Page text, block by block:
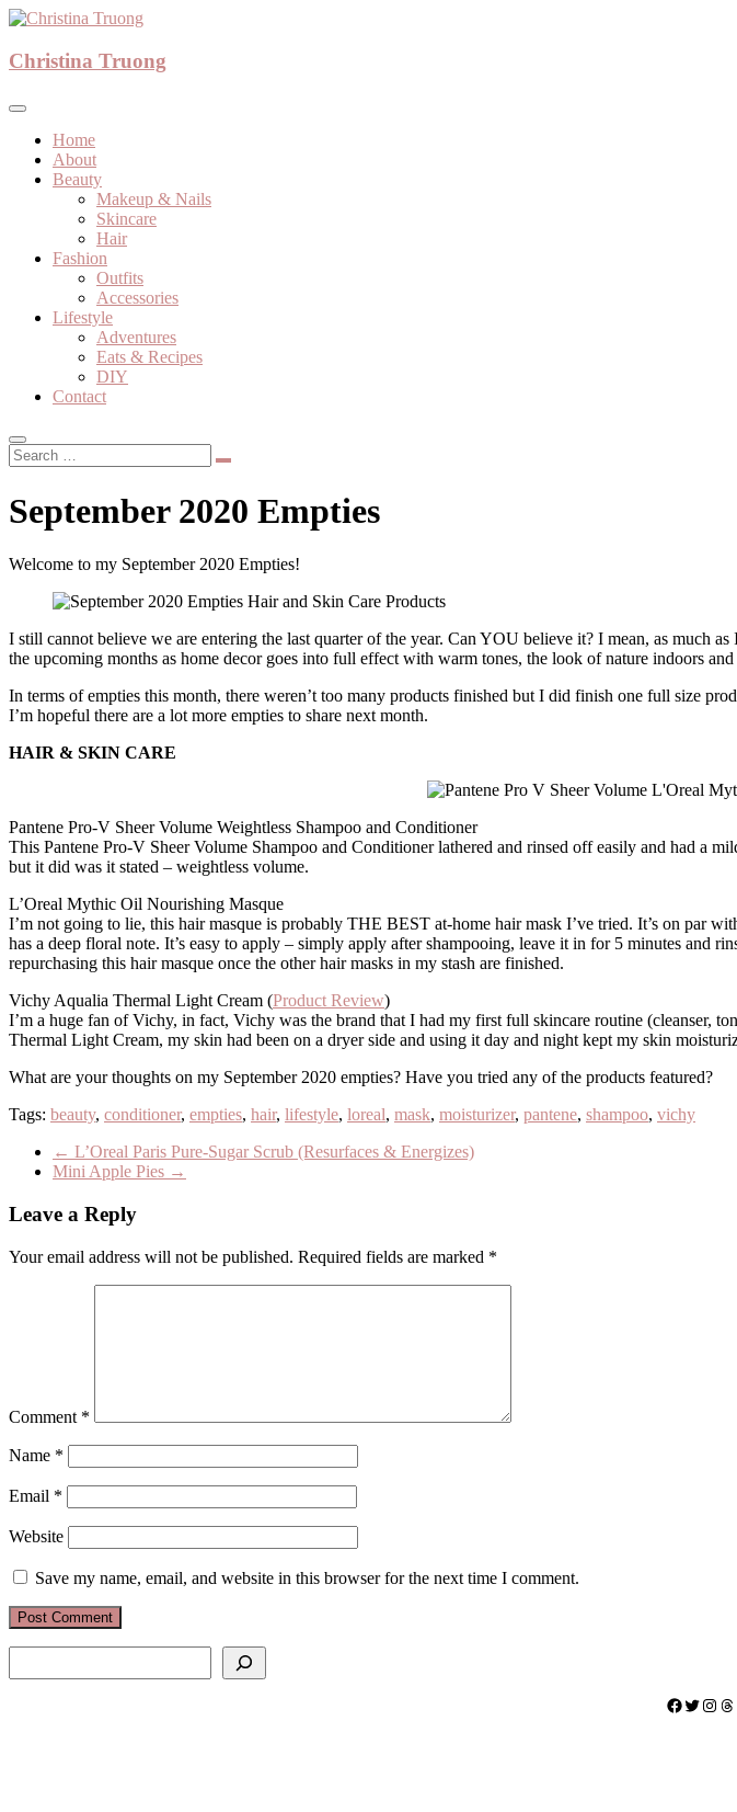
Skip
content
Christina Truong
Christina Truong
Home
About
Beauty
Makeup & Nails
Skincare
Hair
Fashion
Outfits
Accessories
Lifestyle
Adventures
Eats & Recipes
DIY
Contact
September 2020 Empties
Welcome to my September 2020 Empties!
I still cannot believe we are entering the last quarter of the year. Can YOU believe it? I mean, as much
the upcoming months as home decor goes into full effect with warm tones, the look of nature indoors
In terms of empties this month, there weren’t too many products finished but I did finish one full size
I’m hopeful there are a lot more empties to share next month.
HAIR & SKIN CARE
Pantene Pro-V Sheer Volume Weightless Shampoo and Conditioner
This Pantene Pro-V Sheer Volume Shampoo and Conditioner lathered and rinsed off easily and had a
but it did was it stated – weightless volume.
L’Oreal Mythic Oil Nourishing Masque
I’m not going to lie, this hair masque is probably THE BEST at-home hair mask I’ve tried. It’s on par
has a deep floral note. It’s easy to apply – simply apply after shampooing, leave it in for 5 minutes
repurchasing this hair masque once the other hair masks in my stash are finished.
Vichy Aqualia Thermal Light Cream (Product Review)
I’m a huge fan of Vichy, in fact, Vichy was the brand that I had my first full skincare routine (cleanser,
Thermal Light Cream, my skin had been on a dryer side and using it day and night kept my skin
What are your thoughts on my September 2020 empties? Have you tried any of the products featured?
Tags: beauty, conditioner, empties, hair, lifestyle, loreal, mask, moisturizer, pantene, shampoo, vichy
← L’Oreal Paris Pure-Sugar Scrub (Resurfaces & Energizes)
Mini Apple Pies →
Leave a Reply
Your email address will not be published. Required fields are marked *
Comment *
Name *
Email *
Website
Save my name, email, and website in this browser for the next time I comment.
Facebook
Twitter